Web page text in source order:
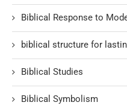
Biblical Response to
biblical structure for
Biblical Studies
Biblical Symbolism